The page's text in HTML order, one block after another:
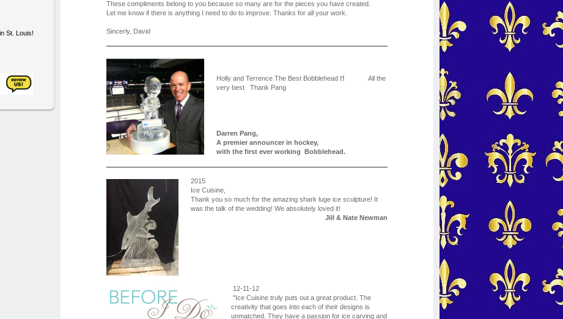
St. Louis!
These compliments belong to you because so many are for the pieces you have created.
Let me know if there is anything I need to do to improve. Thanks for all your work.
Sincerly, David
Holly and Terrence The Best Bobblehead !! All the
very best Thank Pang
Darren Pang,
A premier announcer in hockey,
with the first ever working Bobblehead.
2015
Ice Cuisine,
Thank you so much for the amazing shark luge ice sculpture! It
was the talk of the wedding! We absolutely loved it!
Jill & Nate Newman
12-11-12
"Ice Cuisine truly puts out a great product. The
creativity that goes into each of their designs is
unmatched. They have a passion for ice carving and